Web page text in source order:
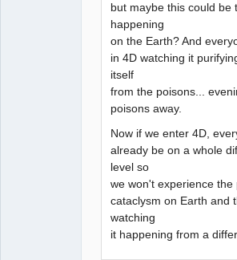
but maybe this could be
happening
on the Earth? And
in 4D watching it
itself
from the poisons...
poisons away.
Now if we enter 4D,
already be on a whole
level so
we won't experience the
cataclysm on Earth and
watching
it happening from a